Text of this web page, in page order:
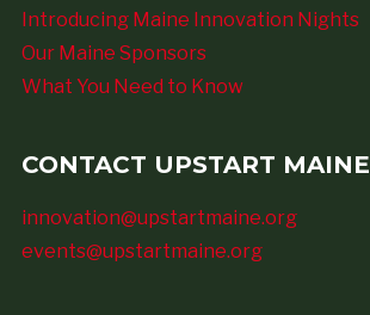
Introducing Maine Innovation Nights
Our Maine Sponsors
What You Need to Know
CONTACT UPSTART MAINE
innovation@upstartmaine.org
events@upstartmaine.org